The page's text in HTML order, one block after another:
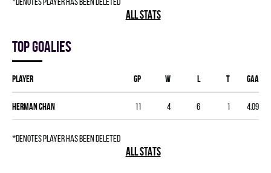
ALL STATS
Top goalies
Player GP W L T GAA
Herman Chan 11 4 6 1 4.09
*denotes player has been deleted
ALL STATS